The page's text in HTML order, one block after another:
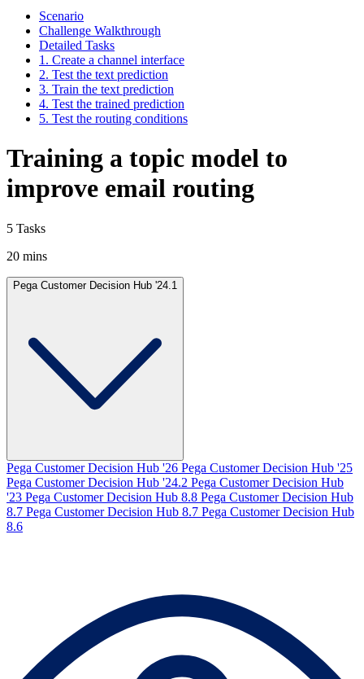
Scenario
Challenge Walkthrough
Detailed Tasks
1. Create a channel interface
2. Test the text prediction
3. Train the text prediction
4. Test the trained prediction
5. Test the routing conditions
Training a topic model to
improve email routing
5 Tasks
20 mins
Pega Customer Decision Hub '24.1
Pega Customer Decision Hub '26 Pega Customer Decision Hub '25
Pega Customer Decision Hub '24.2 Pega Customer Decision Hub
'23 Pega Customer Decision Hub 8.8 Pega Customer Decision Hub
8.7 Pega Customer Decision Hub 8.7 Pega Customer Decision Hub
8.6